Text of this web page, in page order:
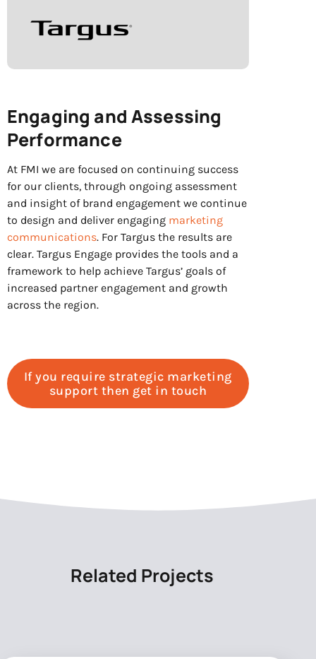
Engaging and Assessing
Performance
At FMI we are focused on continuing success
for our clients, through ongoing assessment
and insight of brand engagement we continue
to design and deliver engaging marketing
communications. For Targus the results are
clear. Targus Engage provides the tools and a
framework to help achieve Targus’ goals of
increased partner engagement and growth
across the region.
If you require strategic marketing
support then get in touch
Related Projects